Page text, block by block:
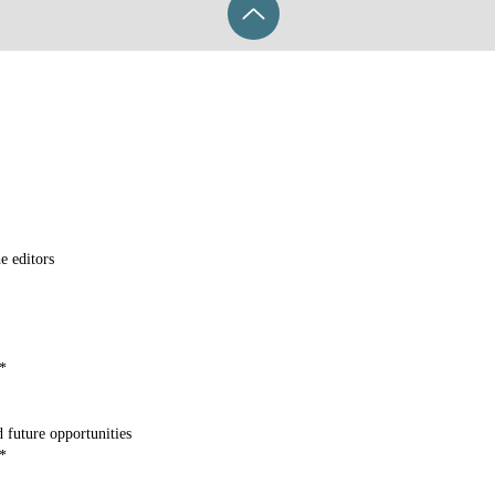
editors
*
future opportunities
*